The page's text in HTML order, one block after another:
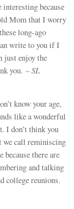
interesting because
Mom that I worry
long-ago
write to you if I
just enjoy the
you. – SL
know your age,
like a wonderful
I don’t think you
we call reminiscing
there are
and talking
college reunions.